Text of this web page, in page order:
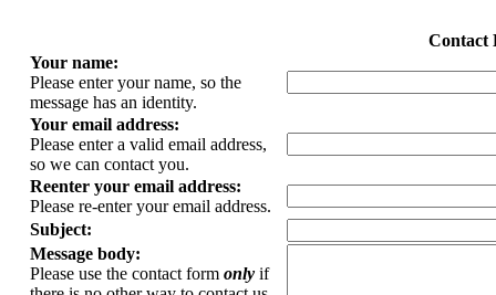
Contact
Your name:
Please enter your name, so the
message has an identity.
Your email address:
Please enter a valid email address,
so we can contact you.
Reenter your email address:
Please re-enter your email address.
Subject:
Message body:
Please use the contact form only if